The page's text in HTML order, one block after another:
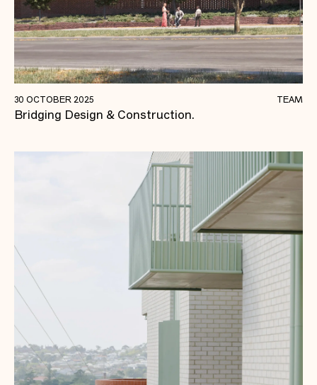
Mastering the Balance: Design Management in
Today’s Construction Landscape.
30 OCTOBER 2025 TEAM
Bridging Design & Construction.